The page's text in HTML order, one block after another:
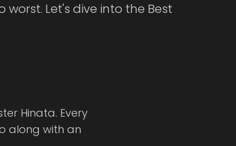
Let's dive into the Best
Hinata. Every
along with an